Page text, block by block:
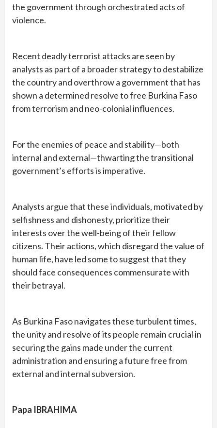
the government through orchestrated acts of
violence.
Recent deadly terrorist attacks are seen by
analysts as part of a broader strategy to destabilize
the country and overthrow a government that has
shown a determined resolve to free Burkina Faso
from terrorism and neo-colonial influences.
For the enemies of peace and stability—both
internal and external—thwarting the transitional
government’s efforts is imperative.
Analysts argue that these individuals, motivated by
selfishness and dishonesty, prioritize their
interests over the well-being of their fellow
citizens. Their actions, which disregard the value of
human life, have led some to suggest that they
should face consequences commensurate with
their betrayal.
As Burkina Faso navigates these turbulent times,
the unity and resolve of its people remain crucial in
securing the gains made under the current
administration and ensuring a future free from
external and internal subversion.
Papa IBRAHIMA